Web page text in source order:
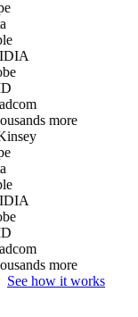
more
more
See how it works